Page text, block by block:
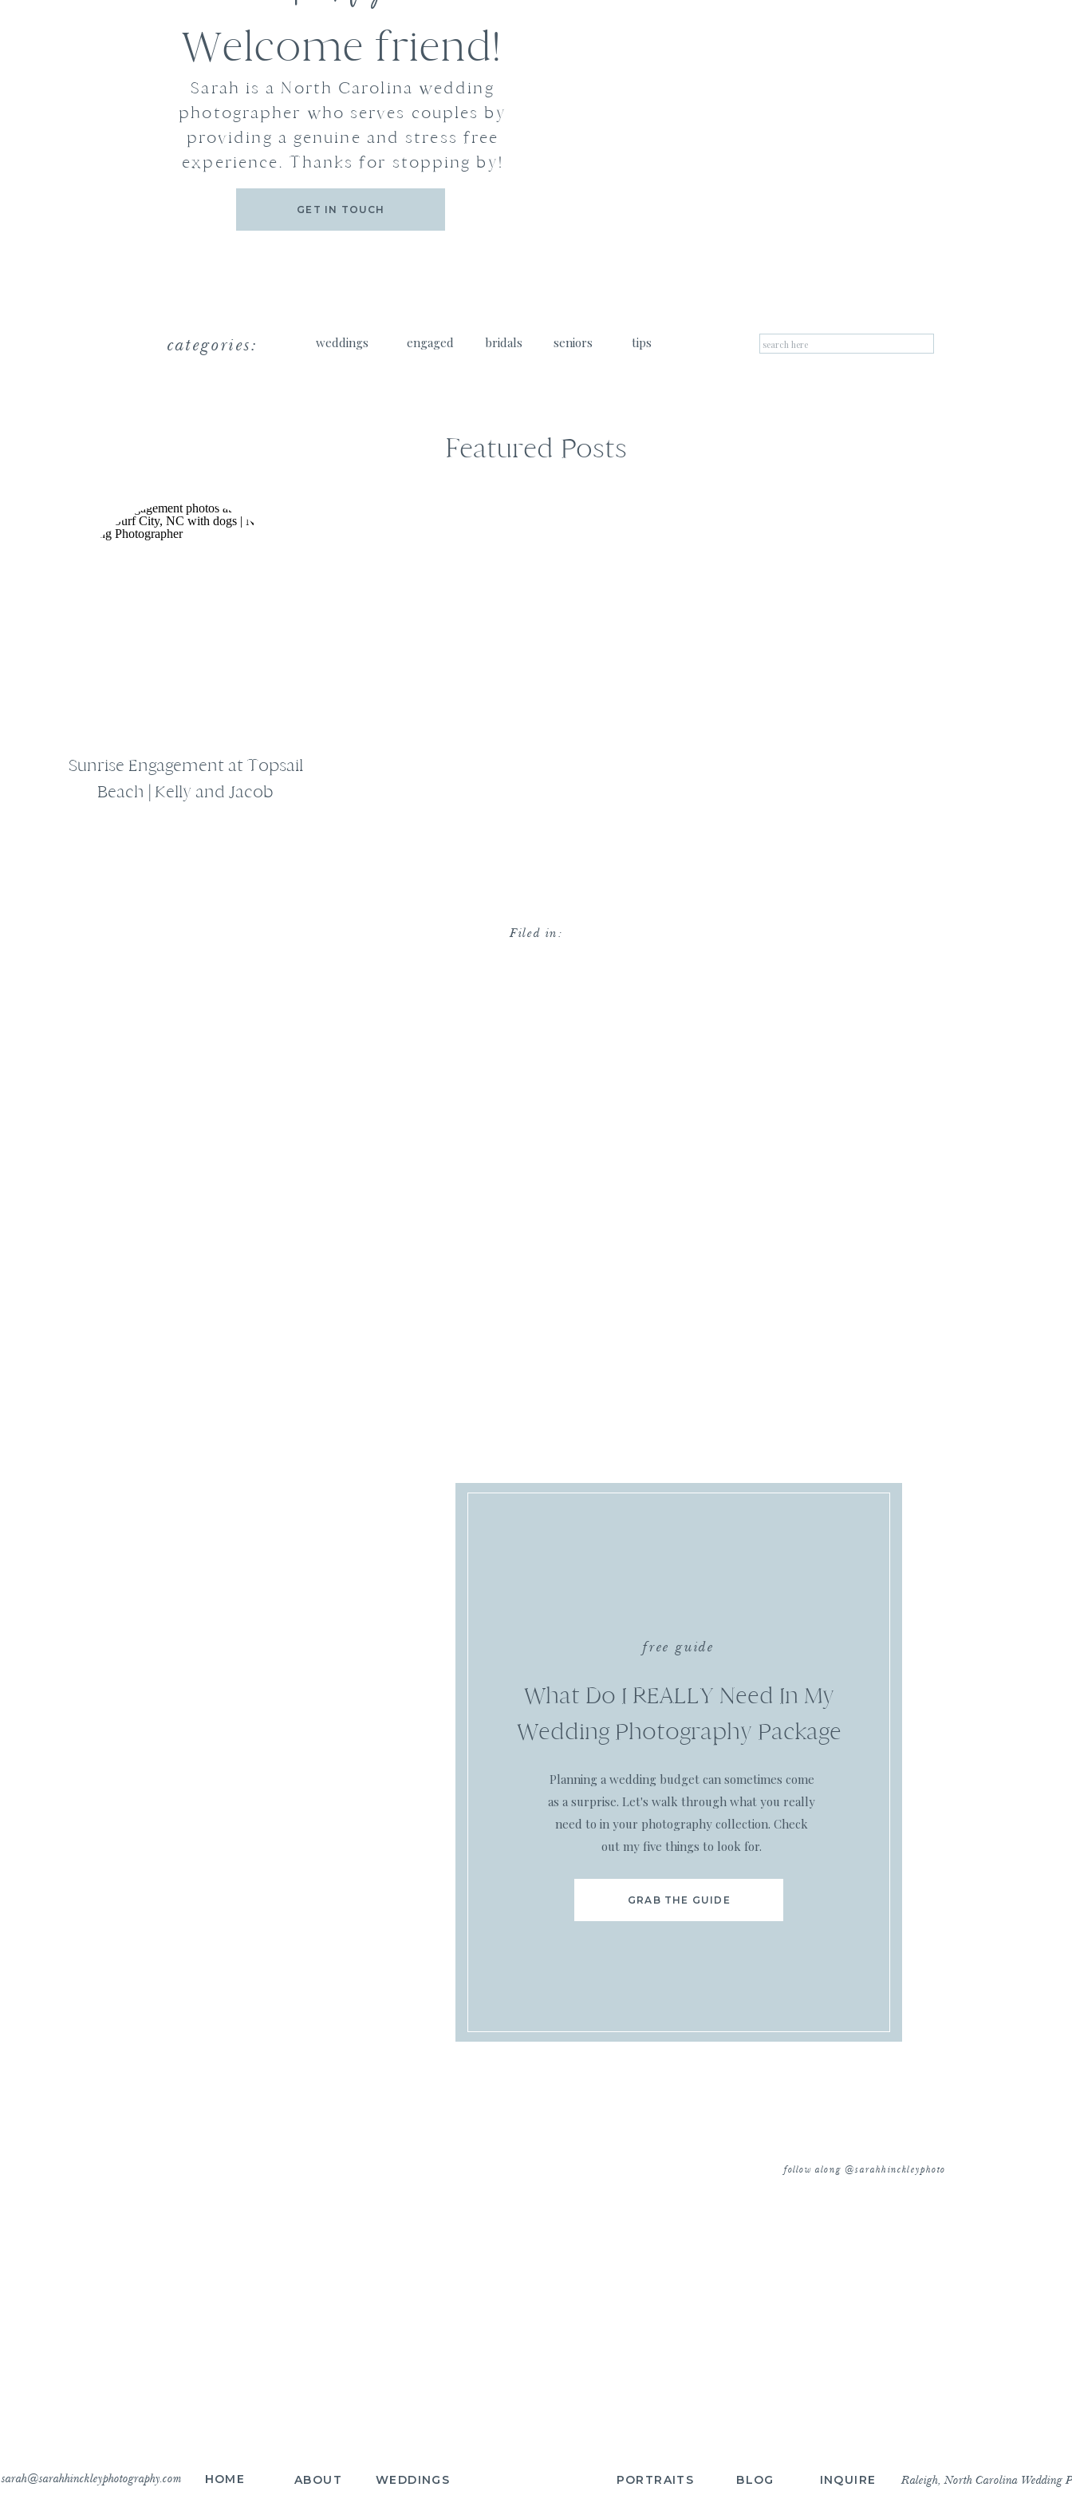
Welcome friend!
Sarah is a North Carolina wedding
photographer who serves couples by
providing a genuine and stress free
experience. Thanks for stopping by!
GET IN TOUCH
categories: weddings engaged seniors
bridals tips
Search
for:
Featured Posts
Sunrise Engagement at Topsail
Beach | Kelly and Jacob
Filed in:
free guide
What Do I REALLY Need In My
Wedding Photography Package
Planning a wedding budget can sometimes come
as a surprise. Let's walk through what you really
need to in your photography collection. Check
out my five things to look for.
GRAB THE GUIDE
follow along @sarahhinckleyphoto
PORTRAITS
WEDDINGS
ABOUT
HOME INQUIRE
BLOG
sarah@sarahhinckleyphotography.com Raleigh, North Carolina Wedding